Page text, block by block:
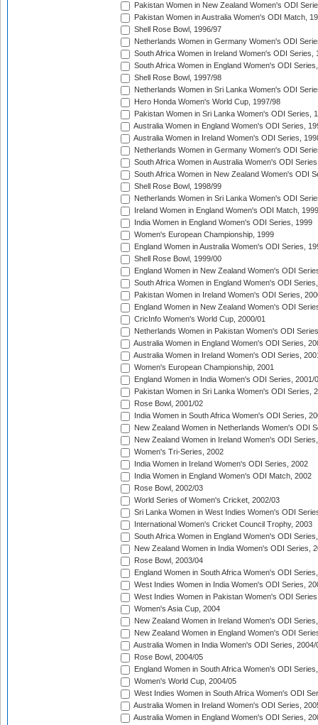
Pakistan Women in New Zealand Women's ODI
Pakistan Women in Australia Women's ODI Match,
Shell Rose Bowl, 1996/97
Netherlands Women in Germany Women's ODI
South Africa Women in Ireland Women's ODI Series,
South Africa Women in England Women's ODI
Shell Rose Bowl, 1997/98
Netherlands Women in Sri Lanka Women's ODI
Hero Honda Women's World Cup, 1997/98
Pakistan Women in Sri Lanka Women's ODI Series,
Australia Women in England Women's ODI Series,
Australia Women in Ireland Women's ODI Series,
Netherlands Women in Germany Women's ODI
South Africa Women in Australia Women's ODI
South Africa Women in New Zealand Women's ODI
Shell Rose Bowl, 1998/99
Netherlands Women in Sri Lanka Women's ODI
Ireland Women in England Women's ODI Match, 1999
India Women in England Women's ODI Series, 1999
Women's European Championship, 1999
England Women in Australia Women's ODI Series,
Shell Rose Bowl, 1999/00
England Women in New Zealand Women's ODI
South Africa Women in England Women's ODI
Pakistan Women in Ireland Women's ODI Series,
England Women in New Zealand Women's ODI
CricInfo Women's World Cup, 2000/01
Netherlands Women in Pakistan Women's ODI
Australia Women in England Women's ODI Series,
Australia Women in Ireland Women's ODI Series,
Women's European Championship, 2001
England Women in India Women's ODI Series, 2001/
Pakistan Women in Sri Lanka Women's ODI Series,
Rose Bowl, 2001/02
India Women in South Africa Women's ODI Series,
New Zealand Women in Netherlands Women's ODI
New Zealand Women in Ireland Women's ODI
Women's Tri-Series, 2002
India Women in Ireland Women's ODI Series, 2002
India Women in England Women's ODI Match, 2002
Rose Bowl, 2002/03
World Series of Women's Cricket, 2002/03
Sri Lanka Women in West Indies Women's ODI
International Women's Cricket Council Trophy, 2003
South Africa Women in England Women's ODI
New Zealand Women in India Women's ODI Series,
Rose Bowl, 2003/04
England Women in South Africa Women's ODI
West Indies Women in India Women's ODI Series,
West Indies Women in Pakistan Women's ODI
Women's Asia Cup, 2004
New Zealand Women in Ireland Women's ODI
New Zealand Women in England Women's ODI
Australia Women in India Women's ODI Series, 2004/
Rose Bowl, 2004/05
England Women in South Africa Women's ODI
Women's World Cup, 2004/05
West Indies Women in South Africa Women's ODI
Australia Women in Ireland Women's ODI Series,
Australia Women in England Women's ODI Series,